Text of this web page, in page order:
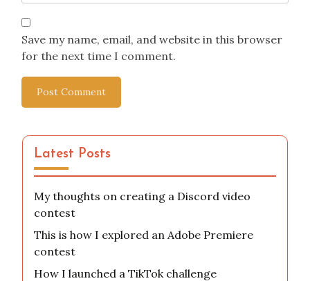
Save my name, email, and website in this browser
for the next time I comment.
Latest Posts
My thoughts on creating a Discord video
contest
This is how I explored an Adobe Premiere
contest
How I launched a TikTok challenge